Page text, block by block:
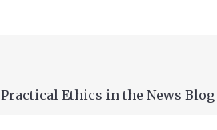
Practical Ethics in the News Blog